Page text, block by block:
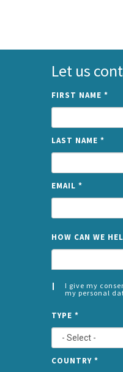
Let us
FIRST NAME *
LAST NAME *
EMAIL *
HOW CAN WE
I give my
my personal
*
LEFT
TYPE *
COUNTRY *